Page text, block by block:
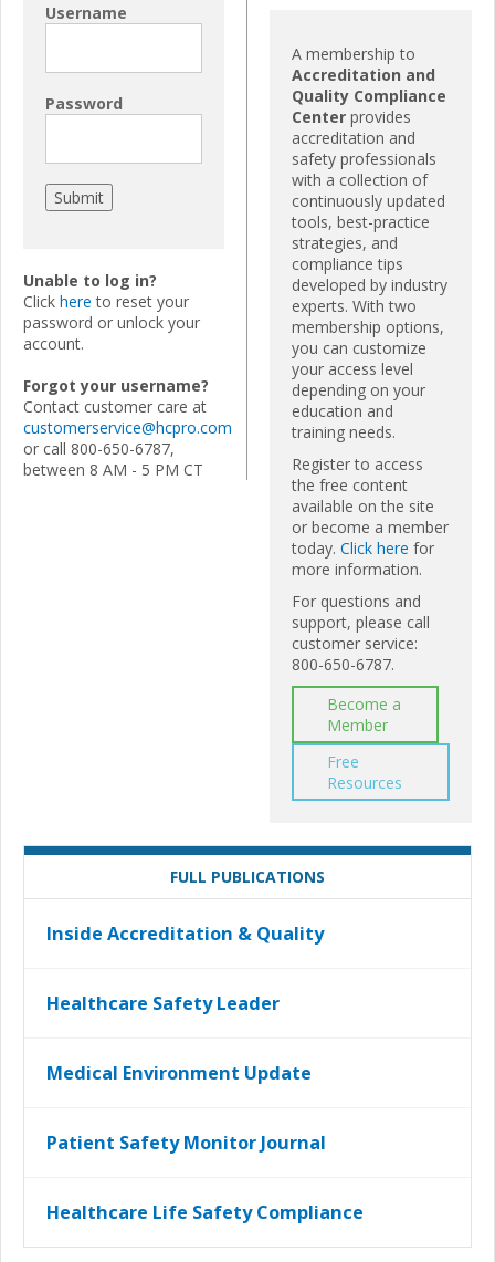
Username
Password
Unable to log in?
Click here to reset your
password or unlock your
account.
Forgot your username?
Contact customer care at
customerservice@hcpro.com
or call 800-650-6787,
between 8 AM - 5 PM CT
A membership to
Accreditation and
Quality Compliance
Center provides
accreditation and
safety professionals
with a collection of
continuously updated
tools, best-practice
strategies, and
compliance tips
developed by industry
experts. With two
membership options,
you can customize
your access level
depending on your
education and
training needs.
Register to access
the free content
available on the site
or become a member
today. Click here for
more information.
For questions and
support, please call
customer service:
800-650-6787.
Become a
Member
Free
Resources
FULL PUBLICATIONS
Inside Accreditation & Quality
Healthcare Safety Leader
Medical Environment Update
Patient Safety Monitor Journal
Healthcare Life Safety Compliance